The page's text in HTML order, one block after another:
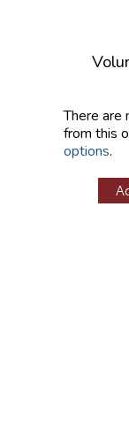
There are
from this
options.